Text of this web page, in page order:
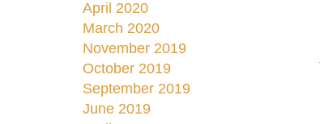
April 2020
March 2020
November 2019
October 2019
September 2019
June 2019